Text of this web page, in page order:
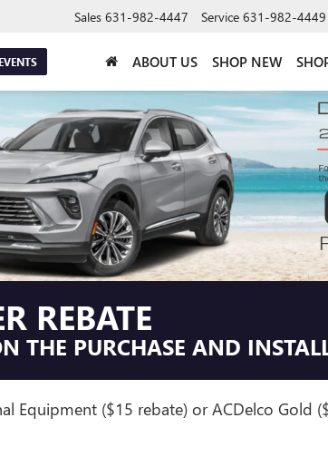
EVENTS
Sales 631-982-4447 Service 631-982-4449
ABOUT US SHOP NEW
REBATE
THE PURCHASE AND
Equipment ($15 rebate) or ACDelco Gold